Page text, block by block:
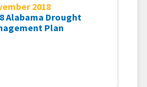
2018
Alabama Drought
Plan